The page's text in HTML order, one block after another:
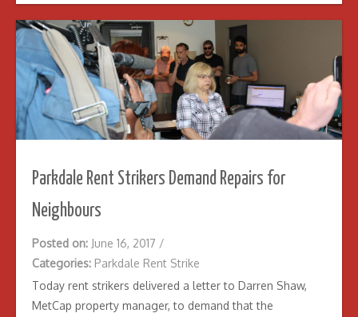
Parkdale Rent Strikers Demand Repairs for
Neighbours
Posted on: June 16, 2017 /
Categories: Parkdale Rent Strike
Today rent strikers delivered a letter to Darren Shaw,
MetCap property manager, to demand that the